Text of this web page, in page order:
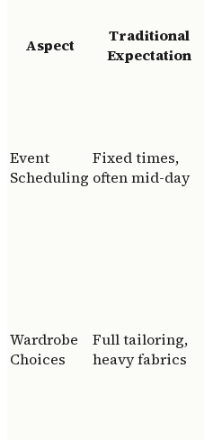
Aspect
Traditional
Expectation
Event
Scheduling
Fixed times,
often mid-day
Wardrobe
Choices
Full tailoring,
heavy fabrics